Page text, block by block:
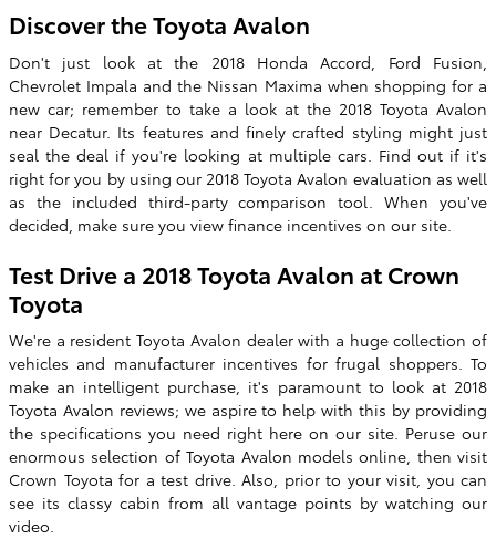
Discover the Toyota Avalon
Don't just look at the 2018 Honda Accord, Ford Fusion,
Chevrolet Impala and the Nissan Maxima when shopping for a
new car; remember to take a look at the 2018 Toyota Avalon
near Decatur. Its features and finely crafted styling might just
seal the deal if you're looking at multiple cars. Find out if it's
right for you by using our 2018 Toyota Avalon evaluation as well
as the included third-party comparison tool. When you've
decided, make sure you view finance incentives on our site.
Test Drive a 2018 Toyota Avalon atCrown
Toyota
We're a resident Toyota Avalon dealer with a huge collection of
vehicles and manufacturer incentives for frugal shoppers. To
make an intelligent purchase, it's paramount to look at 2018
Toyota Avalon reviews; we aspire to help with this by providing
the specifications you need right here on our site. Peruse our
enormous selection of Toyota Avalon models online, then visit
Crown Toyota for a test drive. Also, prior to your visit, you can
see its classy cabin from all vantage points by watching our
video.